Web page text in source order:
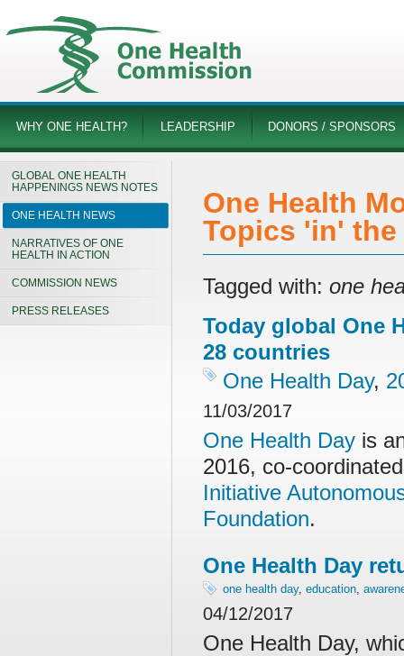
WHY ONE HEALTH? LEADERSHIP DONORS / SPONSORS
GLOBAL ONE HEALTH
HAPPENINGS NEWS NOTES
ONE HEALTH NEWS
NARRATIVES OF ONE
HEALTH IN ACTION
COMMISSION NEWS
PRESS RELEASES
One Health
Topics 'in' the
Tagged with: one
Today global One
28 countries
One Health Day,
11/03/2017
One Health Day is
2016, co-
Initiative
Foundation.
One Health Day
one health day, education,
04/12/2017
One Health Day,